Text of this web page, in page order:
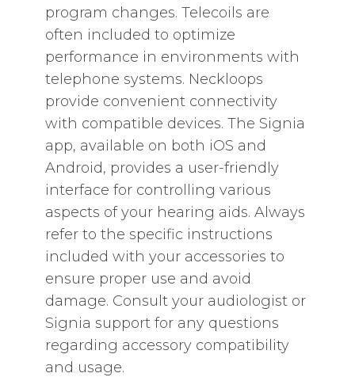
program changes. Telecoils are
often included to optimize
performance in environments with
telephone systems. Neckloops
provide convenient connectivity
with compatible devices. The Signia
app‚ available on both iOS and
Android‚ provides a user-friendly
interface for controlling various
aspects of your hearing aids. Always
refer to the specific instructions
included with your accessories to
ensure proper use and avoid
damage. Consult your audiologist or
Signia support for any questions
regarding accessory compatibility
and usage.